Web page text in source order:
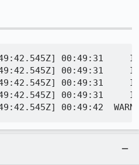
00:49:31
00:49:31
00:49:31
00:49:31